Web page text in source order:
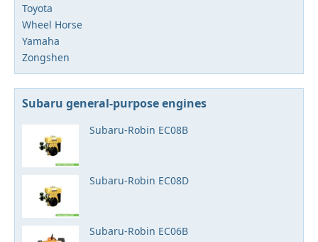
Toyota
Wheel Horse
Yamaha
Zongshen
Subaru general-purpose engines
Subaru-Robin EC08B
Subaru-Robin EC08D
Subaru-Robin EC06B